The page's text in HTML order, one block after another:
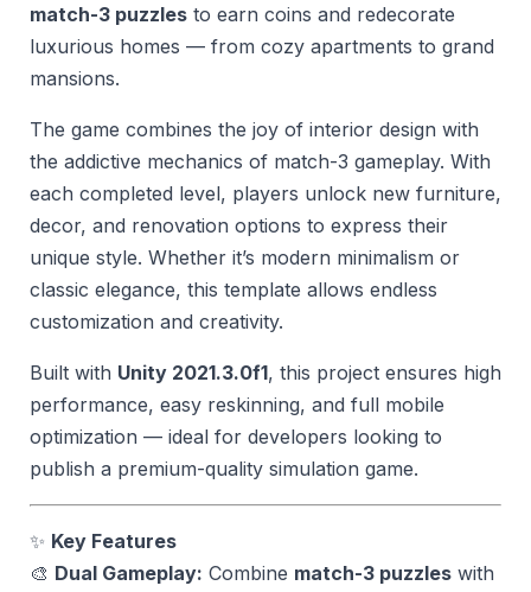
match-3 puzzles to earn coins and redecorate
luxurious homes — from cozy apartments to grand
mansions.
The game combines the joy of interior design with
the addictive mechanics of match-3 gameplay. With
each completed level, players unlock new furniture,
decor, and renovation options to express their
unique style. Whether it’s modern minimalism or
classic elegance, this template allows endless
customization and creativity.
Built with Unity 2021.3.0f1, this project ensures high
performance, easy reskinning, and full mobile
optimization — ideal for developers looking to
publish a premium-quality simulation game.
✨ Key Features
🎨 Dual Gameplay: Combine match-3 puzzles with